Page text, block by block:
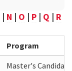
| N | O | P | Q | R
Program
Master's Candidate